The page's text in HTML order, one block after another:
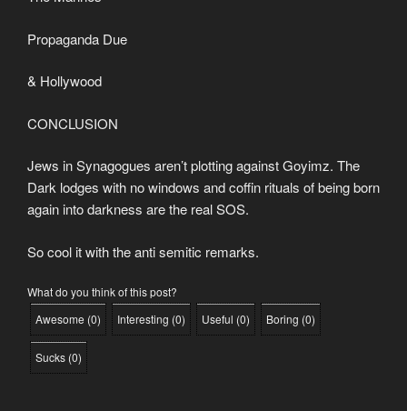
Propaganda Due
& Hollywood
CONCLUSION
Jews in Synagogues aren’t plotting against Goyimz. The
Dark lodges with no windows and coffin rituals of being born
again into darkness are the real SOS.
So cool it with the anti semitic remarks.
What do you think of this post?
Awesome (0) Interesting (0) Useful (0) Boring (0)
Sucks (0)